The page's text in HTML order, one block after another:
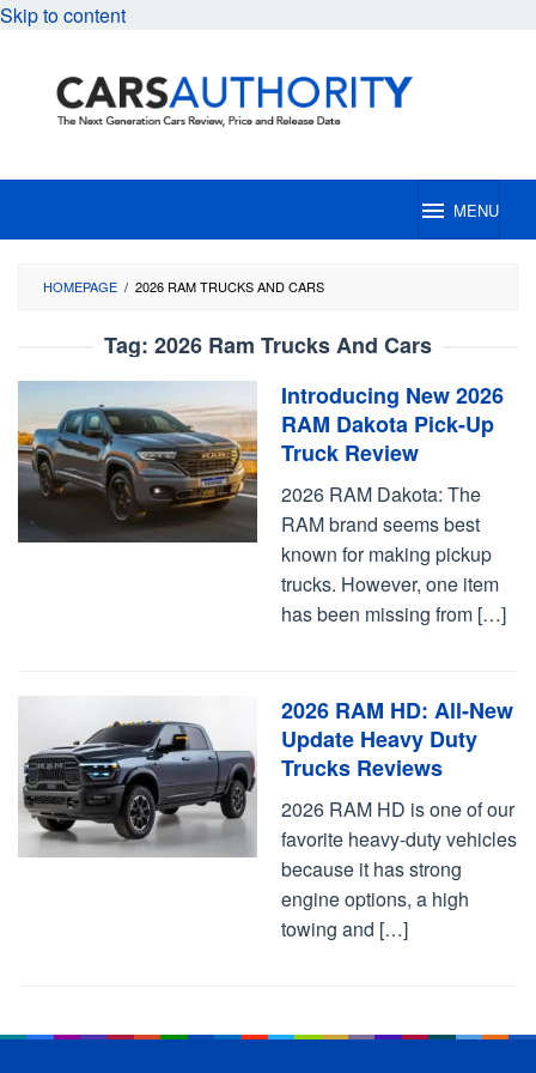
Skip to content
MENU
HOMEPAGE / 2026 RAM TRUCKS AND CARS
Tag: 2026 Ram Trucks And Cars
Introducing New 2026
RAM Dakota Pick-Up
Truck Review
2026 RAM Dakota: The
RAM brand seems best
known for making pickup
trucks. However, one item
has been missing from […]
2026 RAM HD: All-New
Update Heavy Duty
Trucks Reviews
2026 RAM HD is one of our
favorite heavy-duty vehicles
because it has strong
engine options, a high
towing and […]